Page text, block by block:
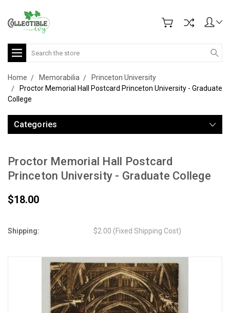
Search
Home Memorabilia
Princeton University
Proctor Memorial Hall Postcard Princeton University - Graduate
College
Categories
Proctor Memorial Hall Postcard
Princeton University - Graduate College
$18.00
Shipping: $2.00 (Fixed Shipping Cost)